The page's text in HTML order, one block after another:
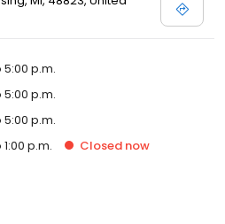
5:00 p.m.
5:00 p.m.
5:00 p.m.
p.m. Closed now